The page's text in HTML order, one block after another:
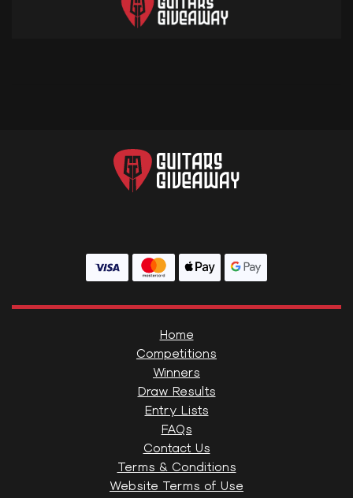
Home
Competitions
Winners
Draw Results
Entry Lists
FAQs
Contact Us
Terms & Conditions
Website Terms of Use